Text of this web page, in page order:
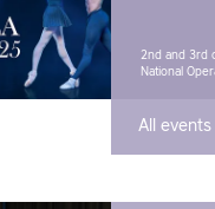
2nd and 3rd
National
All events